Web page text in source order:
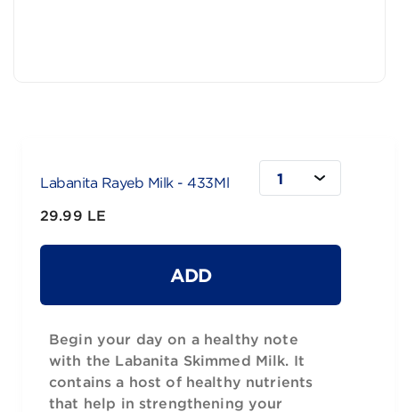
Labanita Rayeb Milk - 433Ml
29.99 LE
1
ADD
Begin your day on a healthy note
with the Labanita Skimmed Milk. It
contains a host of healthy nutrients
that help in strengthening your